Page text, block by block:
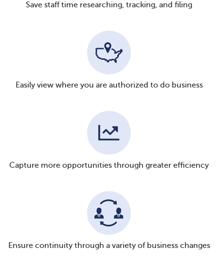
Save staff time researching, tracking, and filing
Easily view where you are authorized to do business
Capture more opportunities through greater efficiency
Ensure continuity through a variety of business changes